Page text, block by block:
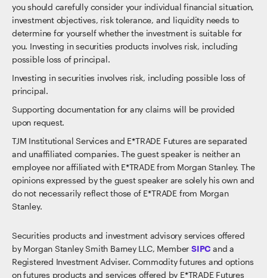
you should carefully consider your individual financial situation,
investment objectives, risk tolerance, and liquidity needs to
determine for yourself whether the investment is suitable for
you. Investing in securities products involves risk, including
possible loss of principal.
Investing in securities involves risk, including possible loss of
principal.
Supporting documentation for any claims will be provided
upon request.
TJM Institutional Services and E*TRADE Futures are separated
and unaffiliated companies. The guest speaker is neither an
employee nor affiliated with E*TRADE from Morgan Stanley. The
opinions expressed by the guest speaker are solely his own and
do not necessarily reflect those of E*TRADE from Morgan
Stanley.
Securities products and investment advisory services offered
by Morgan Stanley Smith Barney LLC, Member SIPC and a
Registered Investment Adviser. Commodity futures and options
on futures products and services offered by E*TRADE Futures